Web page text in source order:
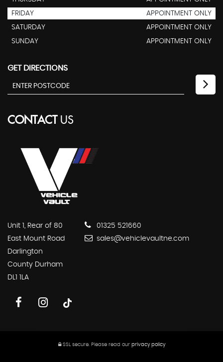
FRIDAY
APPOINTMENT ONLY
SATURDAY
APPOINTMENT ONLY
SUNDAY
APPOINTMENT ONLY
GET DIRECTIONS
CONTACTUS
Unit 1, Rear of 80
East Mount Road
Darlington
County Durham
DL1 1LA
01325 521660
sales@vehiclevaultne.com
SSL secure. Please read our privacy policy